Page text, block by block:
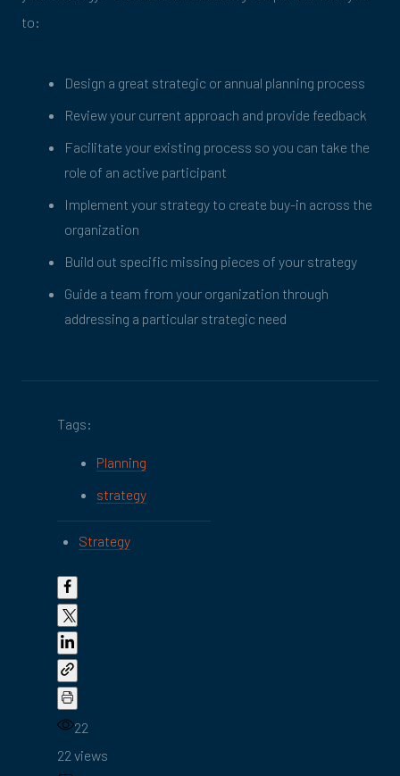
to:
Design a great strategic or annual planning process
Review your current approach and provide feedback
Facilitate your existing process so you can take the
role of an active participant
Implement your strategy to create buy-in across the
organization
Build out specific missing pieces of your strategy
Guide a team from your organization through
addressing a particular strategic need
Tags:
Planning
strategy
Strategy
22
22 views